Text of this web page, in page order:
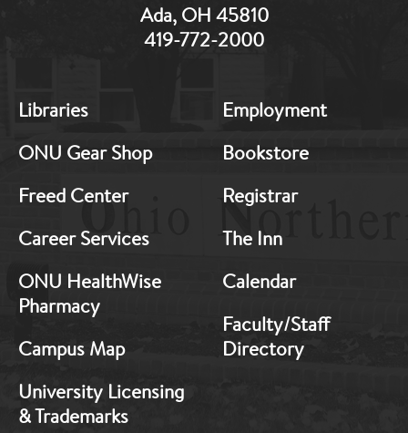
Ada, OH 45810
419-772-2000
Footer:
1
Libraries
ONU Gear Shop
Freed Center
Career Services
ONU HealthWise
Pharmacy
Campus Map
University Licensing
& Trademarks
Footer:
2
Employment
Bookstore
Registrar
The Inn
Calendar
Faculty/Staff
Directory